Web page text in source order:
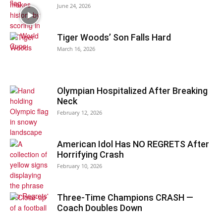
June 24, 2026
Tiger Woods’ Son Falls Hard
March 16, 2026
Olympian Hospitalized After Breaking
Neck
February 12, 2026
American Idol Has NO REGRETS After
Horrifying Crash
February 10, 2026
Three-Time Champions CRASH —
Coach Doubles Down